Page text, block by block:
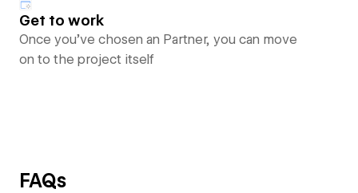
Get to work
Once you’ve chosen an Partner, you can move
on to the project itself
FAQs